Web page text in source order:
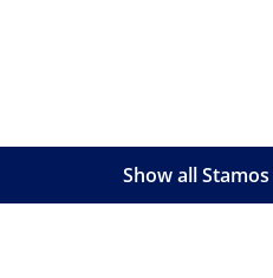
Show all